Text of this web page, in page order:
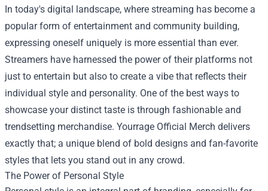
In today's digital landscape, where streaming has become a
popular form of entertainment and community building,
expressing oneself uniquely is more essential than ever.
Streamers have harnessed the power of their platforms not
just to entertain but also to create a vibe that reflects their
individual style and personality. One of the best ways to
showcase your distinct taste is through fashionable and
trendsetting merchandise. Yourrage Official Merch delivers
exactly that; a unique blend of bold designs and fan-favorite
styles that lets you stand out in any crowd.
The Power of Personal Style